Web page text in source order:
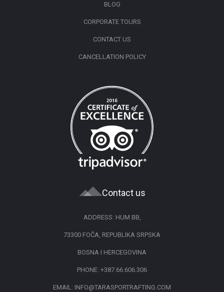
BLOG
CORPORATE TOURS
CONTACT US
CANCELLATION POLICY
Contact us
ADDRESS: HUM BB,
73300 FOČA, REPUBLIKA SRPSKA
BOSNA I HERCEGOVINA
PHONE: +387.66.606.306
EMAIL: INFO@TARASPORTRAFTING.COM